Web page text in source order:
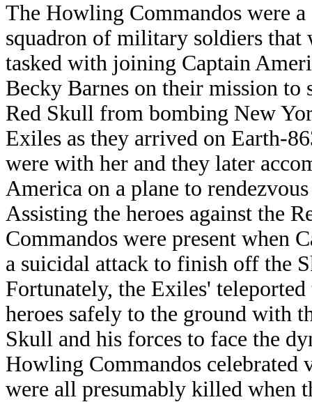
The Howling Commandos were a
squadron of military soldiers that
tasked with joining Captain
Becky Barnes on their mission to
Red Skull from bombing New
Exiles as they arrived on Earth-
were with her and they later
America on a plane to
Assisting the heroes against the
Commandos were present when
a suicidal attack to finish off the
Fortunately, the Exiles'
heroes safely to the ground with
Skull and his forces to face the
Howling Commandos celebrated
were all presumably killed when